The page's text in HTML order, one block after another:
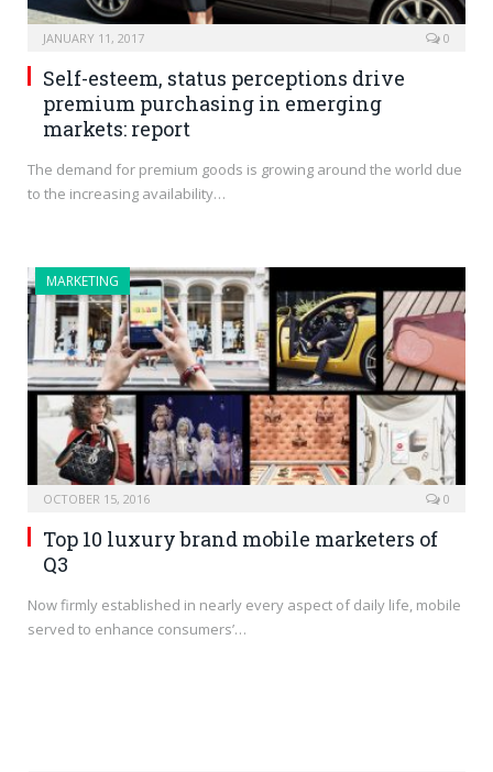
JANUARY 11, 2017 0
Self-esteem, status perceptions drive
premium purchasing in emerging
markets: report
The demand for premium goods is growing around the world due
to the increasing availability…
MARKETING
OCTOBER 15, 2016 0
Top 10 luxury brand mobile marketers of
Q3
Now firmly established in nearly every aspect of daily life, mobile
served to enhance consumers’…